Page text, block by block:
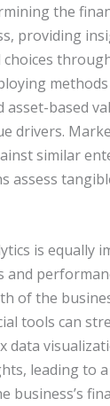
the
providing
choices
asset-based
drivers.
similar
assess
is equally
and
of the
tools can
data
leading to
business’s